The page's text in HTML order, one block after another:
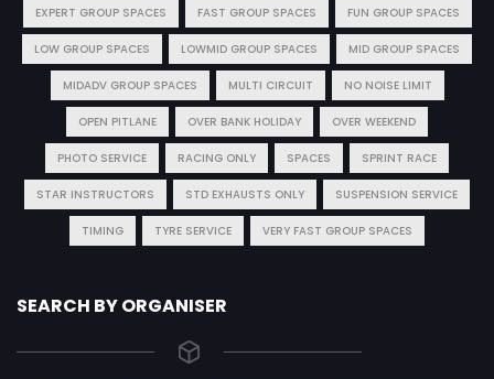
EXPERT GROUP SPACES FAST GROUP SPACES FUN GROUP SPACES
LOW GROUP SPACES LOWMID GROUP SPACES MID GROUP SPACES
MIDADV GROUP SPACES MULTI CIRCUIT NO NOISE LIMIT
OPEN PITLANE OVER BANK HOLIDAY OVER WEEKEND
PHOTO SERVICE RACING ONLY SPACES SPRINT RACE
STAR INSTRUCTORS STD EXHAUSTS ONLY SUSPENSION SERVICE
TIMING TYRE SERVICE VERY FAST GROUP SPACES
SEARCH BY ORGANISER